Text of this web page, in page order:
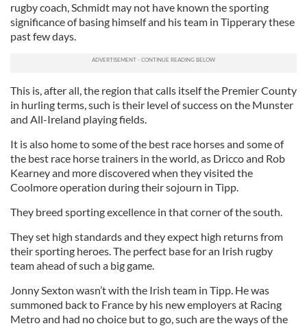
rugby coach, Schmidt may not have known the sporting
significance of basing himself and his team in Tipperary these
past few days.
This is, after all, the region that calls itself the Premier County
in hurling terms, such is their level of success on the Munster
and All-Ireland playing fields.
It is also home to some of the best race horses and some of
the best race horse trainers in the world, as Dricco and Rob
Kearney and more discovered when they visited the
Coolmore operation during their sojourn in Tipp.
They breed sporting excellence in that corner of the south.
They set high standards and they expect high returns from
their sporting heroes. The perfect base for an Irish rugby
team ahead of such a big game.
Jonny Sexton wasn’t with the Irish team in Tipp. He was
summoned back to France by his new employers at Racing
Metro and had no choice but to go, such are the ways of the